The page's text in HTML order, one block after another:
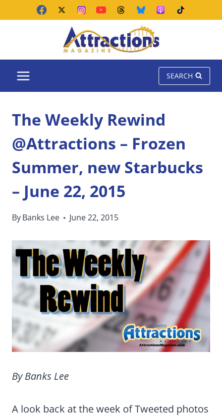
SEARCH
The Weekly Rewind
@Attractions – Frozen
Summer, new Starbucks
– June 22, 2015
ByBanks Lee June 22, 2015
By Banks Lee
A look back at the week of Tweeted photos